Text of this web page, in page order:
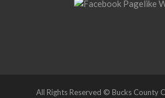
All Rights Reserved © Bucks County